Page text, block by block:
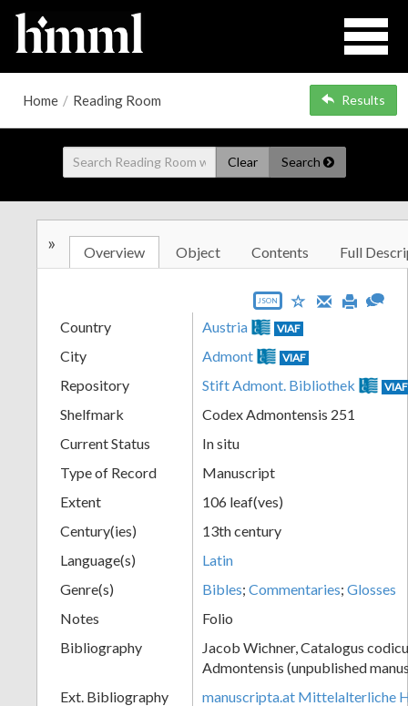
Home / Reading Room Results
Clear Search
» Overview Object Contents Full
JSON
Country Austria VIAF
City Admont VIAF
Repository Stift Admont. Bibliothek VIAF
Shelfmark
Codex Admontensis 251
Current Status
In situ
Type of Record
Manuscript
Extent
106 leaf(ves)
Century(ies)
13th century
Language(s)
Latin
Genre(s)
Bibles; Commentaries; Glosses
Notes
Folio
Bibliography
Jacob Wichner, Catalogus
Admontensis (unpublished
Ext. Bibliography
manuscripta.at Mittelalterliche